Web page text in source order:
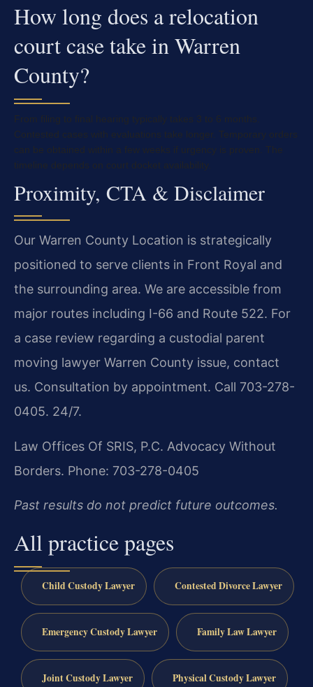
How long does a relocation
court case take in Warren
County?
From filing to final hearing typically takes 3 to 6 months.
Contested cases with evaluations take longer. Temporary orders
can be obtained within a few weeks if urgency is proven. The
timeline depends on court docket availability.
Proximity, CTA & Disclaimer
Our Warren County Location is strategically
positioned to serve clients in Front Royal and
the surrounding area. We are accessible from
major routes including I-66 and Route 522. For
a case review regarding a custodial parent
moving lawyer Warren County issue, contact
us. Consultation by appointment. Call 703-278-
0405. 24/7.
Law Offices Of SRIS, P.C. Advocacy Without
Borders. Phone: 703-278-0405
Past results do not predict future outcomes.
All practice pages
Child Custody Lawyer Contested Divorce Lawyer
Emergency Custody Lawyer Family Law Lawyer
Joint Custody Lawyer Physical Custody Lawyer